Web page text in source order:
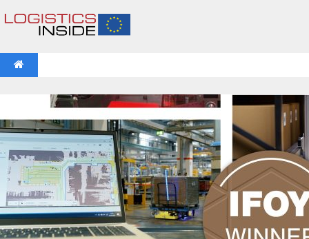
IFOY AWARD 2026: THE WINNERS HAVE BEEN